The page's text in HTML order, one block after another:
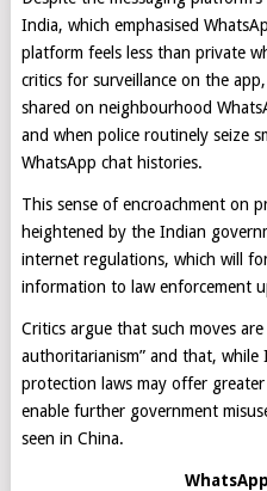
India, which emphasised
platform feels less than private
critics for surveillance on the
shared on neighbourhood
and when police routinely seize
WhatsApp chat histories.
This sense of encroachment on
heightened by the Indian
internet regulations, which will
information to law enforcement
Critics argue that such moves
authoritarianism” and that, while
protection laws may offer
enable further government
seen in China.